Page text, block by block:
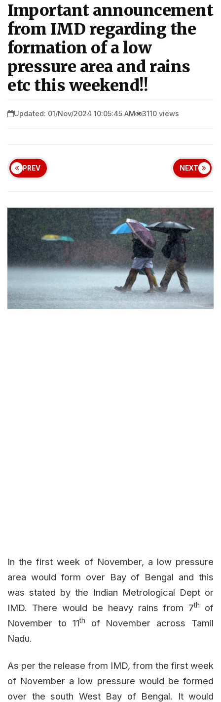
Important announcement
from IMD regarding the
formation of a low
pressure area and rains
etc this weekend!!
Updated: 01/Nov/2024 10:05:45 AM 3110 views
PREV NEXT
In the first week of November, a low pressure
area would form over Bay of Bengal and this
was stated by the Indian Metrological Dept or
IMD. There would be heavy rains from 7th
of
November to 11th
of November across Tamil
Nadu.
As per the release from IMD, from the first week
of November a low pressure would be formed
over the south West Bay of Bengal. It would